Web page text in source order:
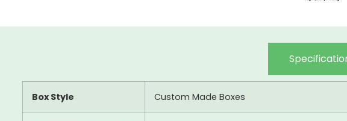
Box Style Custom Made Boxes